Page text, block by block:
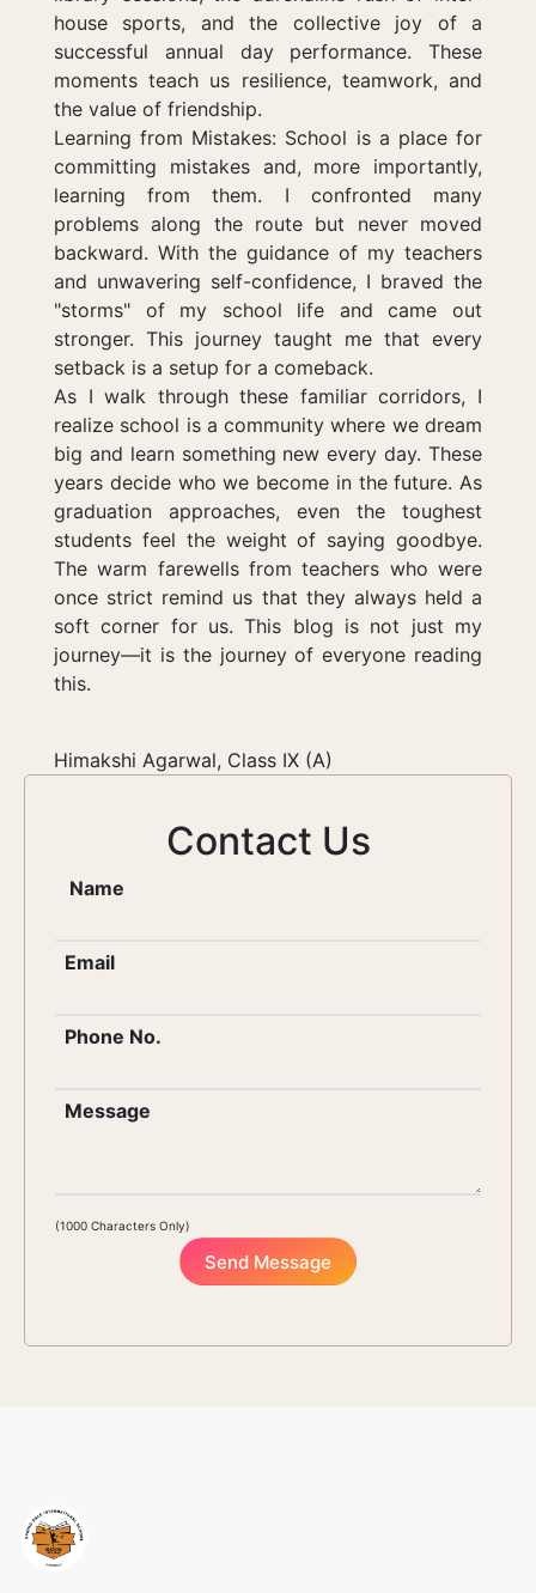
house sports, and the collective joy of a
successful annual day performance. These
moments teach us resilience, teamwork, and
the value of friendship.
Learning from Mistakes: School is a place for
committing mistakes and, more importantly,
learning from them. I confronted many
problems along the route but never moved
backward. With the guidance of my teachers
and unwavering self-confidence, I braved the
"storms" of my school life and came out
stronger. This journey taught me that every
setback is a setup for a comeback.
As I walk through these familiar corridors, I
realize school is a community where we dream
big and learn something new every day. These
years decide who we become in the future. As
graduation approaches, even the toughest
students feel the weight of saying goodbye.
The warm farewells from teachers who were
once strict remind us that they always held a
soft corner for us. This blog is not just my
journey—it is the journey of everyone reading
this.
Himakshi Agarwal, Class IX (A)
Contact Us
Name
Email
Phone No.
Message
(1000 Characters Only)